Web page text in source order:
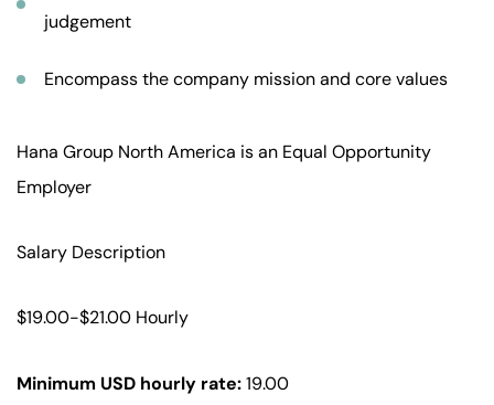
judgement
Encompass the company mission and core values
Hana Group North America is an Equal Opportunity
Employer
Salary Description
$19.00-$21.00 Hourly
Minimum USD hourly rate:19.00